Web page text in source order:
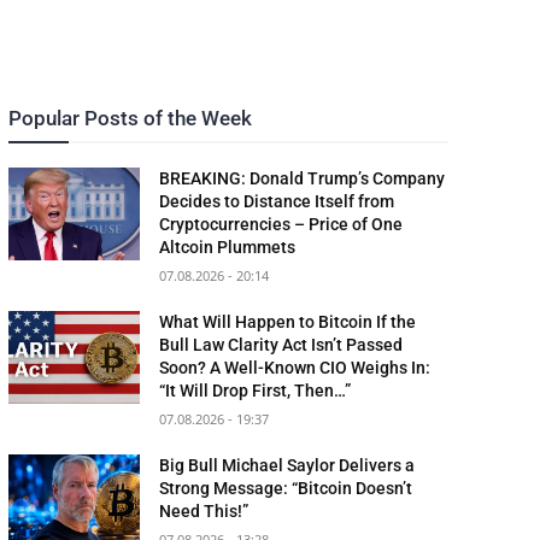
Popular Posts of the Week
BREAKING: Donald Trump’s Company
Decides to Distance Itself from
Cryptocurrencies – Price of One
Altcoin Plummets
07.08.2026 - 20:14
What Will Happen to Bitcoin If the
Bull Law Clarity Act Isn’t Passed
Soon? A Well-Known CIO Weighs In:
“It Will Drop First, Then…”
07.08.2026 - 19:37
Big Bull Michael Saylor Delivers a
Strong Message: “Bitcoin Doesn’t
Need This!”